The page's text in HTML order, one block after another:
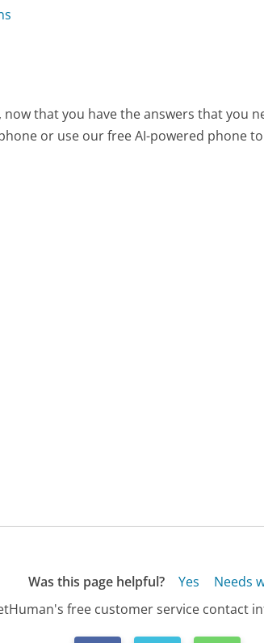
that you have the answers that you
or use our free AI-powered phone
Was this page helpful? Yes
Needs
free customer service contact